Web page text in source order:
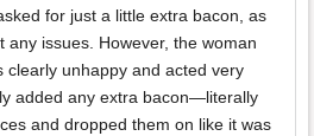
for just a little extra bacon, as
any issues. However, the woman
clearly unhappy and acted very
added any extra bacon—literally
and dropped them on like it was